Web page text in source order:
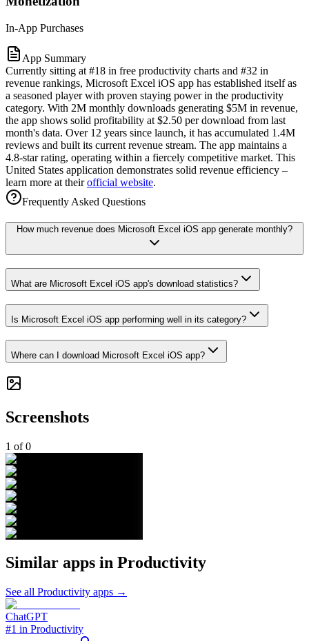
In-App Purchases
App Summary
Currently sitting at #18 in free productivity charts and #32 in
revenue rankings, Microsoft Excel iOS app has established itself as
a seasoned player with proven staying power in the productivity
category. With 2M monthly downloads generating $5M in revenue,
the app shows solid profitability at $2.50 per download from last
month's data. Over 12 years since launch, it has accumulated 1.4M
reviews and built its current revenue stream. The app maintains a
4.8-star rating, operating within a fiercely competitive market. This
United States application demonstrates solid revenue efficiency –
learn more at theirofficial website.
Frequently Asked Questions
How much revenue does Microsoft Excel iOS app generate monthly?
What are Microsoft Excel iOS app's download statistics?
Is Microsoft Excel iOS app performing well in its category?
Where can I download Microsoft Excel iOS app?
Screenshots
1 of0
Similar apps in Productivity
See all Productivity apps →
ChatGPT
#1 in Productivity